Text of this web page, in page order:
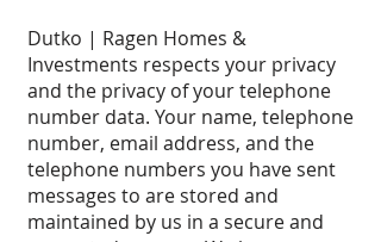
Dutko | Ragen Homes &
Investments respects your privacy
and the privacy of your telephone
number data. Your name, telephone
number, email address, and the
telephone numbers you have sent
messages to are stored and
maintained by us in a secure and